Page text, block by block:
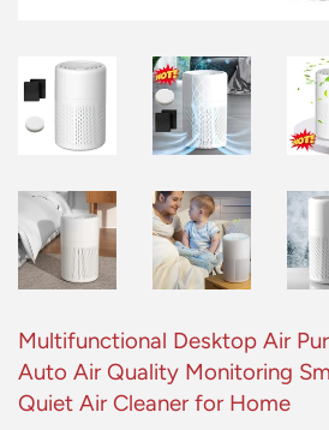
Multifunctional Desktop Air
Auto Air Quality Monitoring
Quiet Air Cleaner for Home